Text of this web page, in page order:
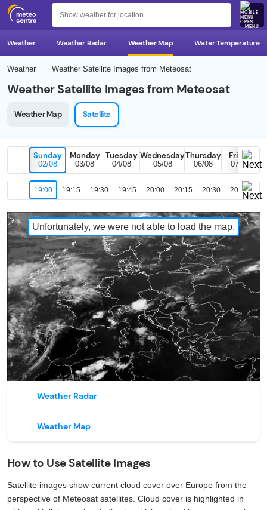
MENU
Weather Weather Radar Weather Map Water Temperature
Weather Weather Satellite Images from Meteosat
Weather Satellite Images from Meteosat
Weather Map Satellite
Sunday
02/08
Monday
03/08
Tuesday
04/08
Wednesday
05/08
Thursday
06/08
Friday
07/08
19:00 19:15 19:30 19:45 20:00 20:15 20:30 20:45
Unfortunately, we were not able to load the map.
Weather Radar
Weather Map
How to Use Satellite Images
Satellite images show current cloud cover over Europe from the
perspective of Meteosat satellites. Cloud cover is highlighted in